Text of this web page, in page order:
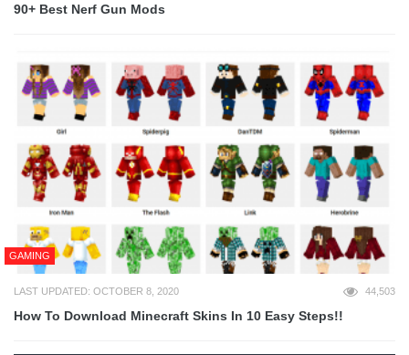
90+ Best Nerf Gun Mods
GAMING
LAST UPDATED: OCTOBER 8, 2020 44,503
How To Download Minecraft Skins In 10 Easy Steps!!